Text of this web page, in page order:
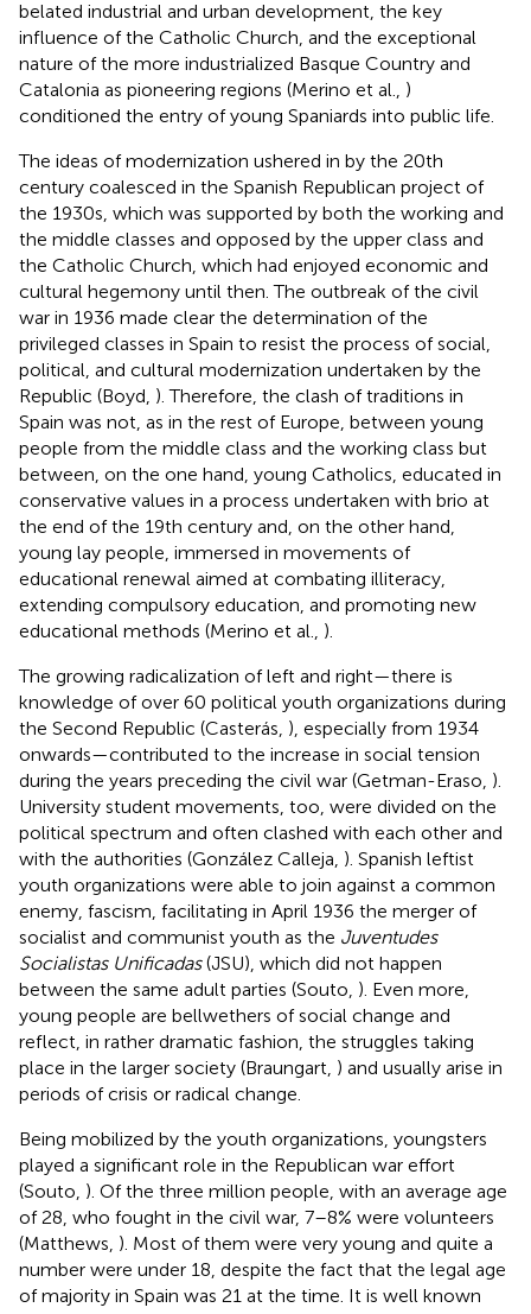
belated industrial and urban development, the key
influence of the Catholic Church, and the exceptional
nature of the more industrialized Basque Country and
Catalonia as pioneering regions (Merino et al., )
conditioned the entry of young Spaniards into public life.
The ideas of modernization ushered in by the 20th
century coalesced in the Spanish Republican project of
the 1930s, which was supported by both the working and
the middle classes and opposed by the upper class and
the Catholic Church, which had enjoyed economic and
cultural hegemony until then. The outbreak of the civil
war in 1936 made clear the determination of the
privileged classes in Spain to resist the process of social,
political, and cultural modernization undertaken by the
Republic (Boyd, ). Therefore, the clash of traditions in
Spain was not, as in the rest of Europe, between young
people from the middle class and the working class but
between, on the one hand, young Catholics, educated in
conservative values in a process undertaken with brio at
the end of the 19th century and, on the other hand,
young lay people, immersed in movements of
educational renewal aimed at combating illiteracy,
extending compulsory education, and promoting new
educational methods (Merino et al., ).
The growing radicalization of left and right—there is
knowledge of over 60 political youth organizations during
the Second Republic (Casterás, ), especially from 1934
onwards—contributed to the increase in social tension
during the years preceding the civil war (Getman-Eraso, ).
University student movements, too, were divided on the
political spectrum and often clashed with each other and
with the authorities (González Calleja, ). Spanish leftist
youth organizations were able to join against a common
enemy, fascism, facilitating in April 1936 the merger of
socialist and communist youth as the Juventudes
Socialistas Unificadas(JSU), which did not happen
between the same adult parties (Souto, ). Even more,
young people are bellwethers of social change and
reflect, in rather dramatic fashion, the struggles taking
place in the larger society (Braungart, ) and usually arise in
periods of crisis or radical change.
Being mobilized by the youth organizations, youngsters
played a significant role in the Republican war effort
(Souto, ). Of the three million people, with an average age
of 28, who fought in the civil war, 7–8% were volunteers
(Matthews, ). Most of them were very young and quite a
number were under 18, despite the fact that the legal age
of majority in Spain was 21 at the time. It is well known